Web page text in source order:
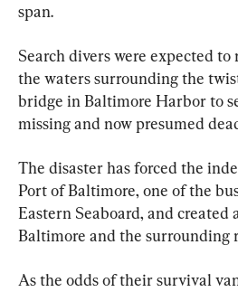
span.
Search divers were expected
the waters surrounding the
bridge in Baltimore Harbor to
missing and now presumed
The disaster has forced the
Port of Baltimore, one of the
Eastern Seaboard, and
Baltimore and the surrounding
As the odds of their survival